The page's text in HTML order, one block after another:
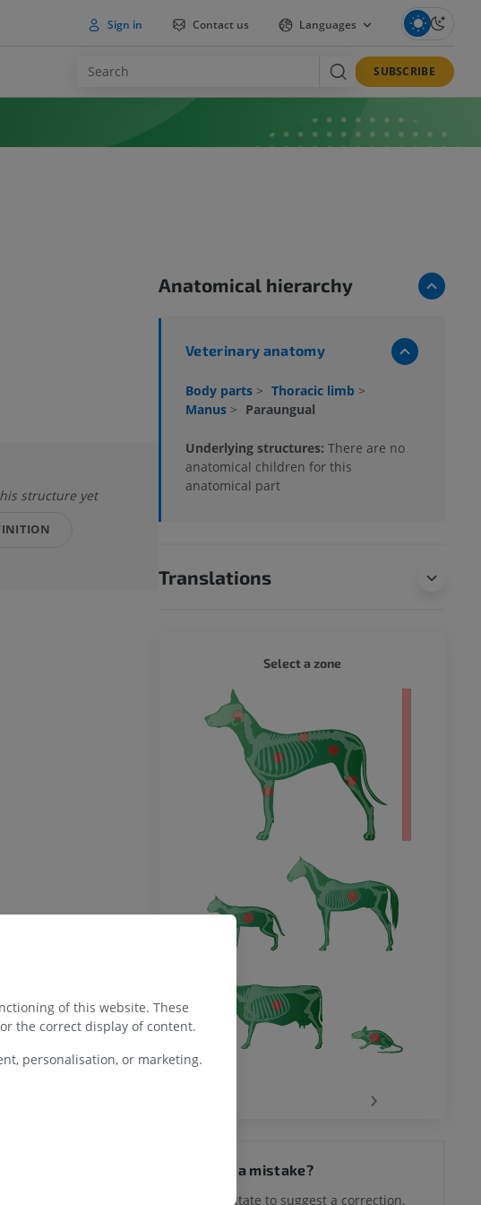
Sign in Contact us Languages
SUBSCRIBE
structure yet
Anatomical hierarchy
Veterinary anatomy
Body parts > Thoracic limb >
Manus > Paraungual
Underlying structures: There are no
anatomical children for this
anatomical part
Translations
Select a zone
›
Spotted a mistake?
Don't hesitate to suggest a correction,
of this website. These
the correct display of content.
personalisation, or marketing.